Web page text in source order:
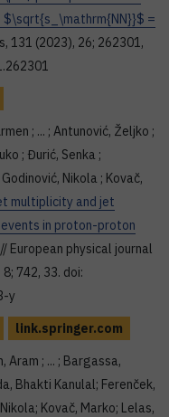
$\sqrt{s_\mathrm{NN}}$ =
131 (2023), 26; 262301,
; ... ; Antunović, Željko ;
; Đurić, Senka ;
Nikola ; Kovač,
multiplicity and jet
in proton-proton
// European physical journal
742, 33. doi:
y
link.springer.com
; ... ; Bargassa,
Bhakti Kanulal; Ferenček,
Kovač, Marko; Lelas,